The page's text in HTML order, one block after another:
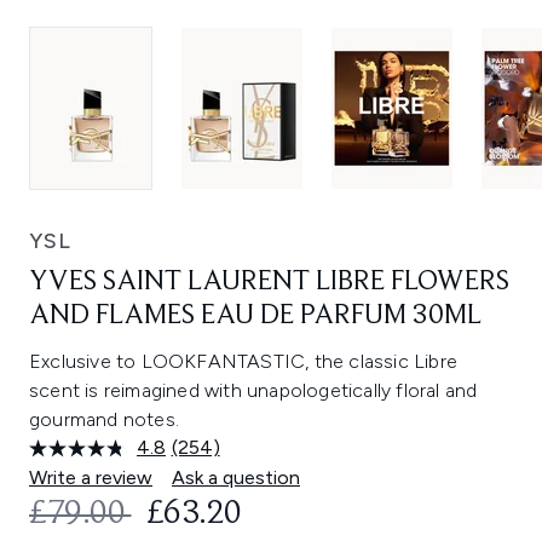
YSL
YVES SAINT LAURENT LIBRE FLOWERS
AND FLAMES EAU DE PARFUM 30ML
Exclusive to LOOKFANTASTIC, the classic Libre
scent is reimagined with unapologetically floral and
gourmand notes.
4.8 Read
254
Reviews.
Same
(254)
Write a review
Ask a question
RECOMMENDED RETAIL PRICE:
£79.00 CURRENT PRICE:
£63.20